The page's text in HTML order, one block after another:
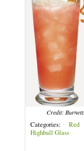
Credit:
Categories: Red
Highball Glass